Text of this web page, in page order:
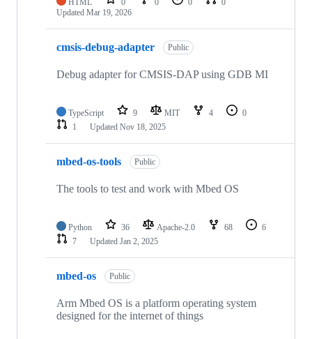
Updated Mar 19, 2026
cmsis-debug-adapter Public
Debug adapter for CMSIS-DAP using GDB MI
TypeScript 9 MIT 4
0
1
Updated Nov 18, 2025
mbed-os-tools Public
The tools to test and work with Mbed OS
Python 36 Apache-2.0 68
6
7
Updated Jan 2, 2025
mbed-os Public
Arm Mbed OS is a platform operating system
designed for the internet of things